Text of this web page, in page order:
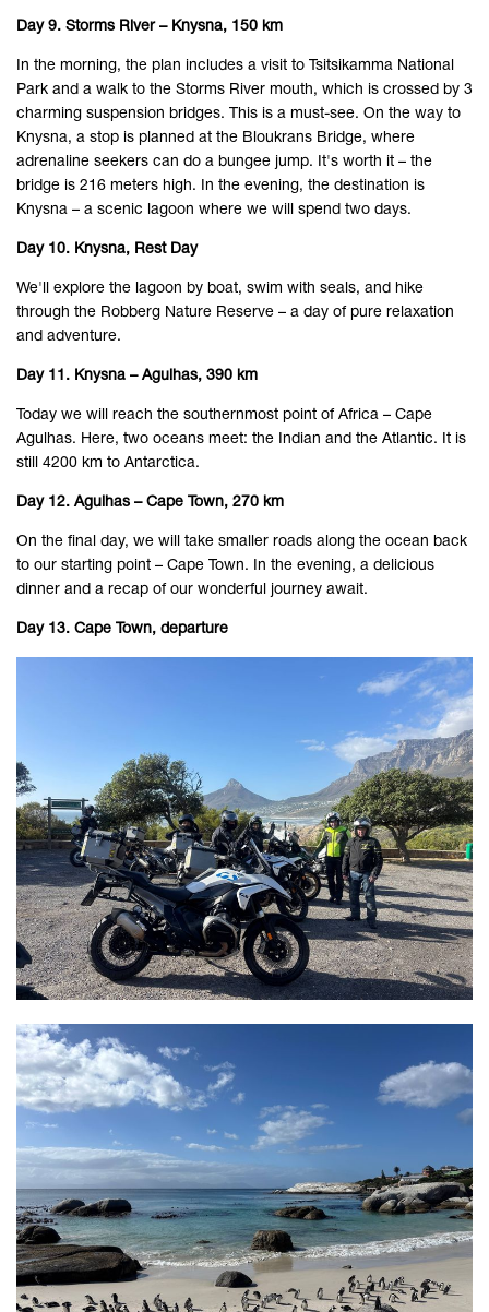
Day 9. Storms River – Knysna, 150 km
In the morning, the plan includes a visit to Tsitsikamma National
Park and a walk to the Storms River mouth, which is crossed by 3
charming suspension bridges. This is a must-see. On the way to
Knysna, a stop is planned at the Bloukrans Bridge, where
adrenaline seekers can do a bungee jump. It's worth it – the
bridge is 216 meters high. In the evening, the destination is
Knysna – a scenic lagoon where we will spend two days.
Day 10. Knysna, Rest Day
We'll explore the lagoon by boat, swim with seals, and hike
through the Robberg Nature Reserve – a day of pure relaxation
and adventure.
Day 11. Knysna – Agulhas, 390 km
Today we will reach the southernmost point of Africa – Cape
Agulhas. Here, two oceans meet: the Indian and the Atlantic. It is
still 4200 km to Antarctica.
Day 12. Agulhas – Cape Town, 270 km
On the final day, we will take smaller roads along the ocean back
to our starting point – Cape Town. In the evening, a delicious
dinner and a recap of our wonderful journey await.
Day 13. Cape Town, departure